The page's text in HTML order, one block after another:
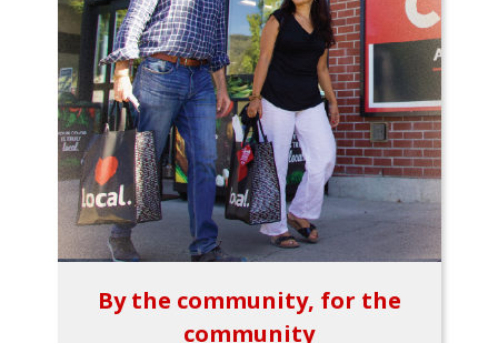
By the community, for the
community